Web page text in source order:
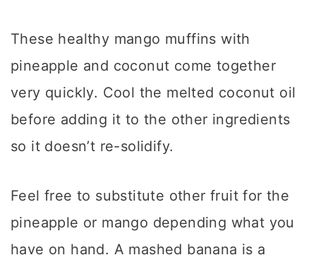
These healthy mango muffins with
pineapple and coconut come together
very quickly. Cool the melted coconut oil
before adding it to the other ingredients
so it doesn’t re-solidify.
Feel free to substitute other fruit for the
pineapple or mango depending what you
have on hand. A mashed banana is a